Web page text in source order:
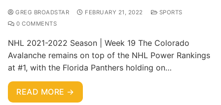
GREG BROADSTAR FEBRUARY 21, 2022
SPORTS
0 COMMENTS
NHL 2021-2022 Season | Week 19 The Colorado
Avalanche remains on top of the NHL Power Rankings
at #1, with the Florida Panthers holding on…
READ MORE →